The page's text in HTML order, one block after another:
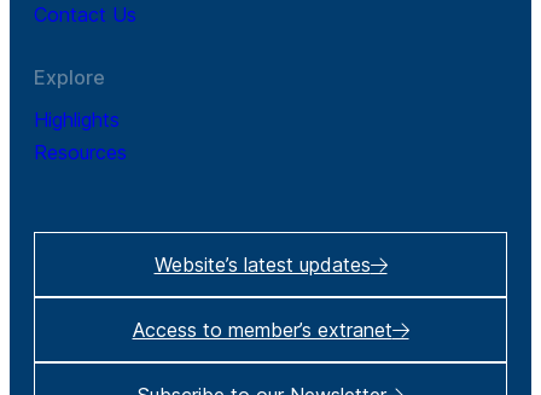
Contact Us
Explore
Highlights
Resources
Website’s latest updates
Access to member’s extranet